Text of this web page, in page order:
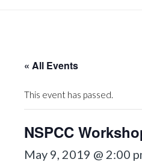
« All Events
This event has passed.
NSPCC
May 9, 2019 @ 2:00